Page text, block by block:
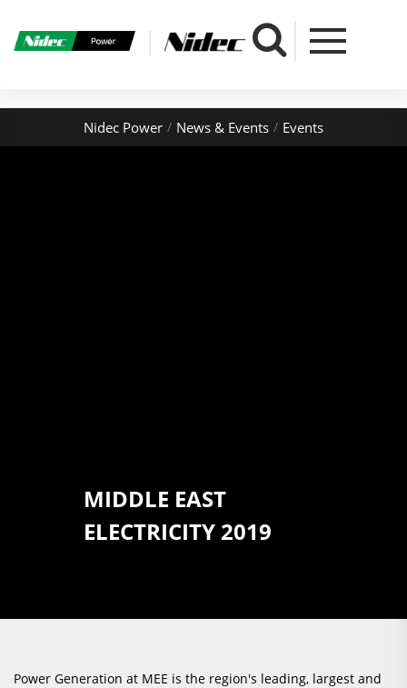
Nidec Power News & Events Events
MIDDLE EAST
ELECTRICITY 2019
Power Generation at MEE is the region's leading, largest and